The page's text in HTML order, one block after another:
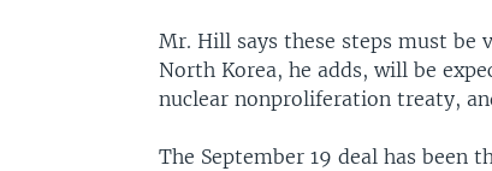
Mr. Hill says these steps must be
North Korea, he adds, will be
nuclear nonproliferation treaty,
The September 19 deal has been